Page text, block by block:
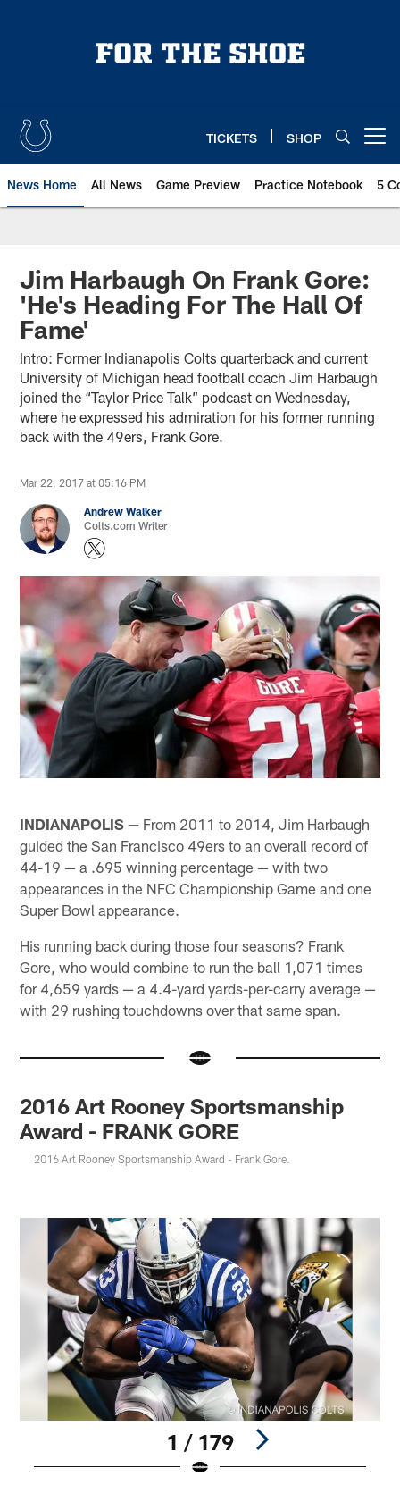
TICKETS SHOP
News Home All News Game Preview Practice Notebook 5
Jim Harbaugh On Frank Gore:
'He's Heading For The Hall Of
Fame'
Intro: Former Indianapolis Colts quarterback and current
University of Michigan head football coach Jim Harbaugh
joined the “Taylor Price Talk” podcast on Wednesday,
where he expressed his admiration for his former running
back with the 49ers, Frank Gore.
Mar 22, 2017 at 05:16 PM
Andrew Walker
Colts.com Writer
INDIANAPOLIS — From 2011 to 2014, Jim Harbaugh
guided the San Francisco 49ers to an overall record of
44-19 — a .695 winning percentage — with two
appearances in the NFC Championship Game and one
Super Bowl appearance.
His running back during those four seasons? Frank
Gore, who would combine to run the ball 1,071 times
for 4,659 yards — a 4.4-yard yards-per-carry average —
with 29 rushing touchdowns over that same span.
2016 Art Rooney Sportsmanship
Award - FRANK GORE
2016 Art Rooney Sportsmanship Award - Frank Gore.
1 / 179